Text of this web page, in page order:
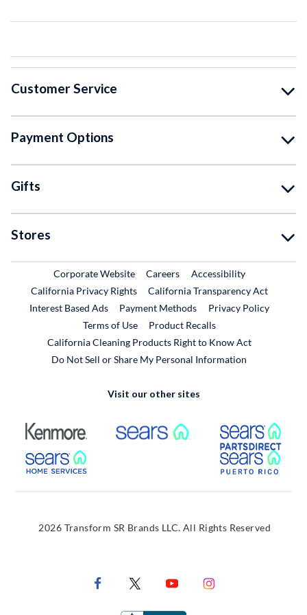
Customer Service
Payment Options
Gifts
Stores
Corporate WebsiteExternal Link
CareersExternal Link
Accessibility
California Privacy Rights
California Transparency Act
Interest Based Ads
Payment Methods
Privacy Policy
Terms of Use
Product RecallsExternal Link
California Cleaning Products Right to Know Act
Do Not Sell or Share My Personal Information
Visit our other sites
External Link External Link
External Link
2026 Transform SR Brands LLC. All Rights Reserved